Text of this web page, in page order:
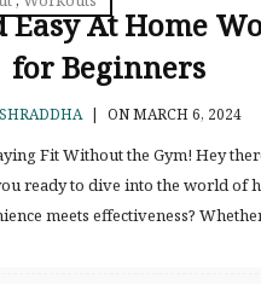
Easy At Home
for Beginners
SHRADDHA ON MARCH 6, 2024
Fit Without the Gym! Hey
ready to dive into the world of
meets effectiveness?